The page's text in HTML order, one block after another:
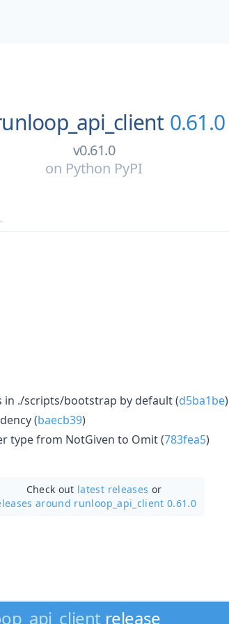
0.61.0
v0.61.0
on Python PyPI
in ./scripts/bootstrap by default (d5ba1be)
(baecb39)
type from NotGiven to Omit (783fea5)
Check out latest releases or
around runloop_api_client 0.61.0
release